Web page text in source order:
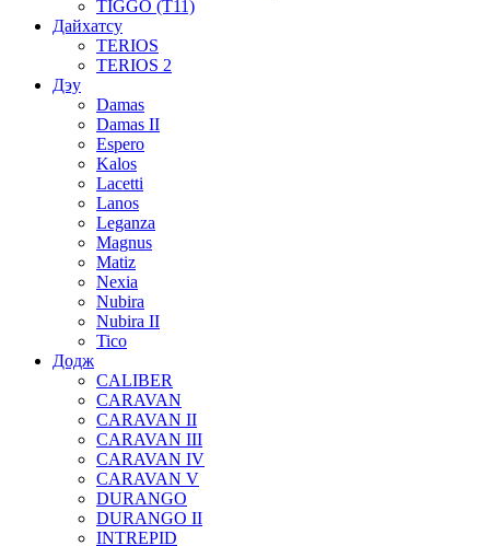
TIGGO (T11)
Дайхатсу
TERIOS
TERIOS 2
Дэу
Damas
Damas II
Espero
Kalos
Lacetti
Lanos
Leganza
Magnus
Matiz
Nexia
Nubira
Nubira II
Tico
Додж
CALIBER
CARAVAN
CARAVAN II
CARAVAN III
CARAVAN IV
CARAVAN V
DURANGO
DURANGO II
INTREPID